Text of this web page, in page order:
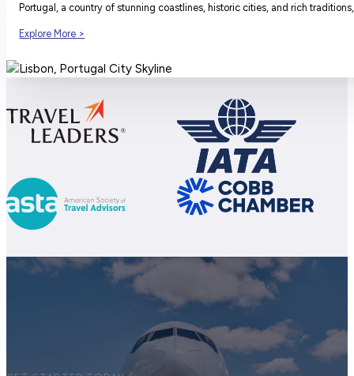
Portugal, a country of stunning coastlines, historic cities, and rich
Explore More >